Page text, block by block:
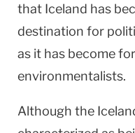
that Iceland has
destination for
as it has become
environmentalists.
Although the